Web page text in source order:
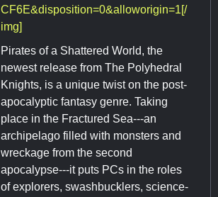
CF6E&disposition=0&alloworigin=1[/
img]
Pirates of a Shattered World, the
newest release from The Polyhedral
Knights, is a unique twist on the post-
apocalyptic fantasy genre. Taking
place in the Fractured Sea---an
archipelago filled with monsters and
wreckage from the second
apocalypse---it puts PCs in the roles
of explorers, swashbucklers, science-